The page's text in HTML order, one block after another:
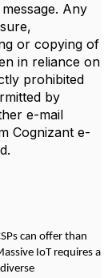
Any
or copying of
in reliance on
prohibited
by
e-mail
Cognizant e-
can offer than
IoT requires a